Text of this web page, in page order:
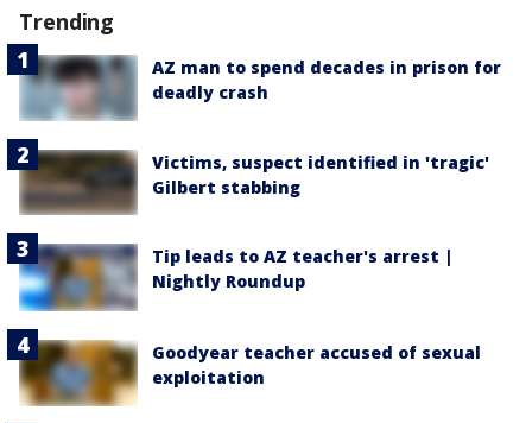
Trending
AZ man to spend decades in prison for
deadly crash
Victims, suspect identified in 'tragic'
Gilbert stabbing
Tip leads to AZ teacher's arrest |
Nightly Roundup
Goodyear teacher accused of sexual
exploitation